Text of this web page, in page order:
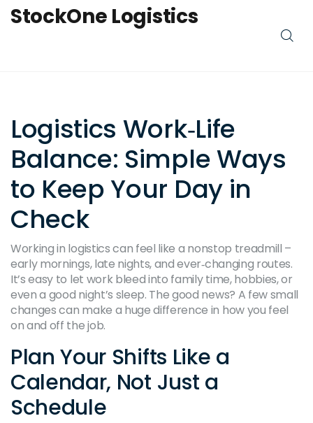
StockOne Logistics
Logistics Work‑Life
Balance: Simple Ways
to Keep Your Day in
Check
Working in logistics can feel like a nonstop treadmill –
early mornings, late nights, and ever‑changing routes.
It’s easy to let work bleed into family time, hobbies, or
even a good night’s sleep. The good news? A few small
changes can make a huge difference in how you feel
on and off the job.
Plan Your Shifts Like a
Calendar, Not Just a
Schedule